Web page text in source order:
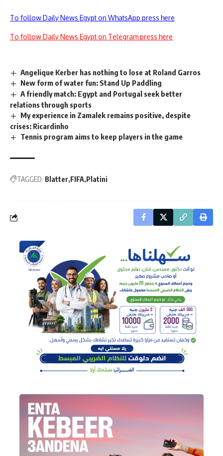
To follow Daily News Egypt on WhatsApp press here
To follow Daily News Egypt on Telegram press here
Angelique Kerber has nothing to lose at Roland Garros
New form of water fun: Stand Up Paddling
A friendly match: Egypt and Portugal seek better
relations through sports
My experience in Zamalek remains positive, despite
crises: Ricardinho
Tennis program aims to keep players in the game
TAGGED: Blatter FIFA Platini